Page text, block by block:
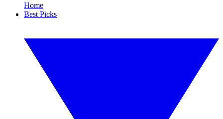
Home
Best Picks